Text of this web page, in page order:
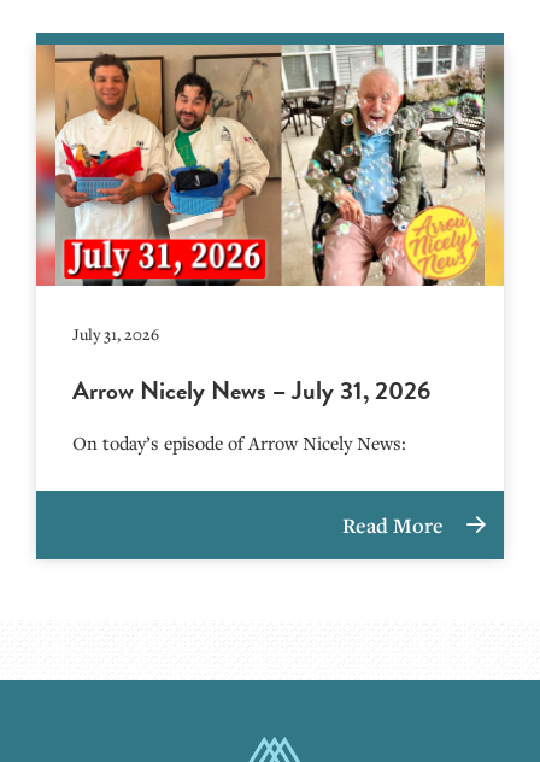
July 31, 2026
Arrow Nicely News – July 31, 2026
On today’s episode of Arrow Nicely News:
Read More